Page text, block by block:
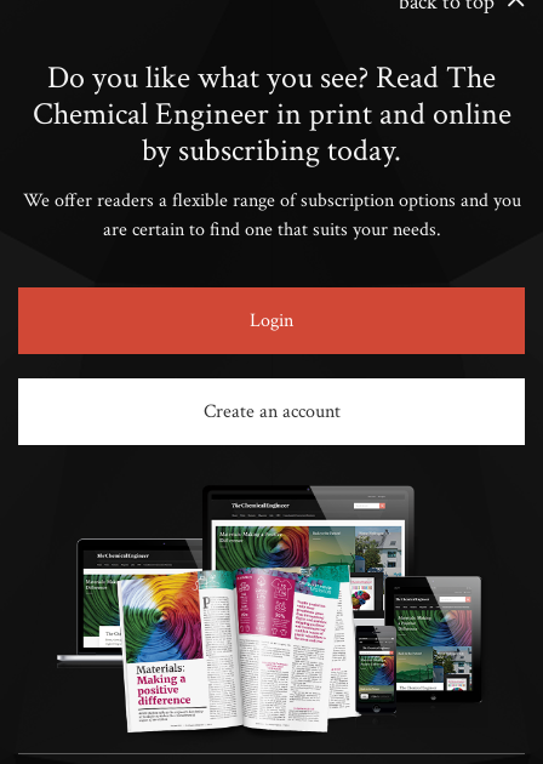
Do you like what you see? Read The
Chemical Engineer in print and online
by subscribing today.
We offer readers a flexible range of subscription options and you
are certain to find one that suits your needs.
Login
Create an account